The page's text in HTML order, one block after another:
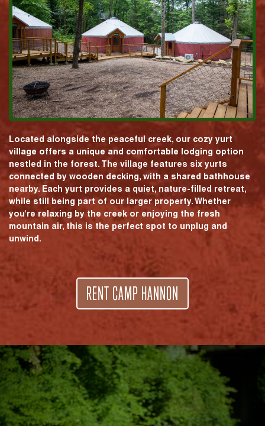
Located alongside the peaceful creek, our cozy yurt
village offers a unique and comfortable lodging option
nestled in the forest. The village features six yurts
connected by wooden decking, with a shared bathhouse
nearby. Each yurt provides a quiet, nature-filled retreat,
while still being part of our larger property. Whether
you're relaxing by the creek or enjoying the fresh
mountain air, this is the perfect spot to unplug and
unwind.
RENT CAMP HANNON